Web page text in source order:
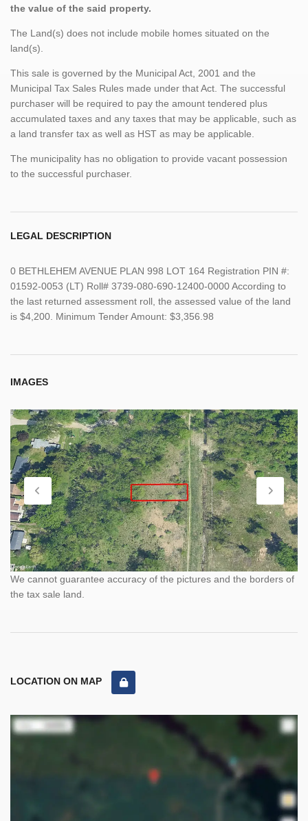
the value of the said property.
The Land(s) does not include mobile homes situated on the
land(s).
This sale is governed by the Municipal Act, 2001 and the
Municipal Tax Sales Rules made under that Act. The successful
purchaser will be required to pay the amount tendered plus
accumulated taxes and any taxes that may be applicable, such as
a land transfer tax as well as HST as may be applicable.
The municipality has no obligation to provide vacant possession
to the successful purchaser.
LEGAL DESCRIPTION
0 BETHLEHEM AVENUE PLAN 998 LOT 164 Registration PIN #:
01592-0053 (LT) Roll# 3739-080-690-12400-0000 According to
the last returned assessment roll, the assessed value of the land
is $4,200. Minimum Tender Amount: $3,356.98
IMAGES
We cannot guarantee accuracy of the pictures and the borders of
the tax sale land.
LOCATION ON MAP